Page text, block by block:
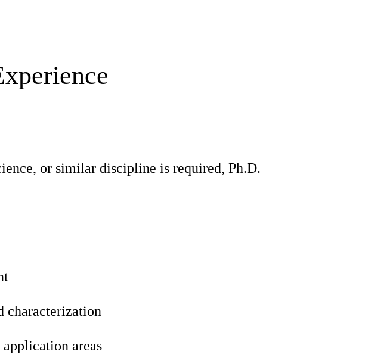
or similar discipline is required, Ph.D.
characterization
areas